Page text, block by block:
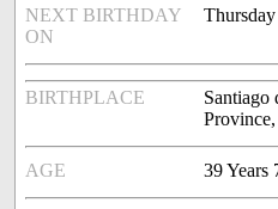
NEXT BIRTHDAY
ON
Thursday
BIRTHPLACE
Santiago
AGE 39 Years